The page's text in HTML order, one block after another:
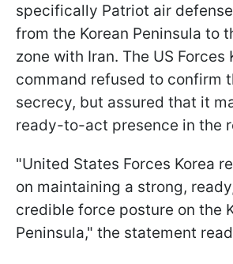
specifically Patriot air
from the Korean Peninsula to
zone with Iran. The US Forces
command refused to confirm
secrecy, but assured that it
ready-to-act presence in the
"United States Forces Korea
on maintaining a strong,
credible force posture on the
Peninsula," the statement